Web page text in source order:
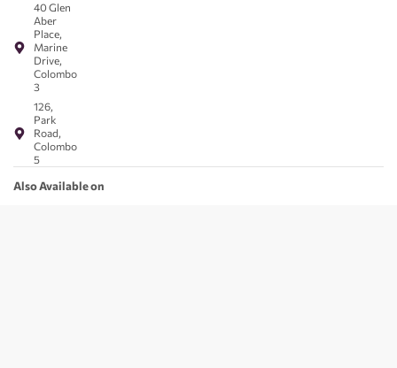
40 Glen
Aber
Place,
Marine
Drive,
Colombo
3
126,
Park
Road,
Colombo
5
Also Available on